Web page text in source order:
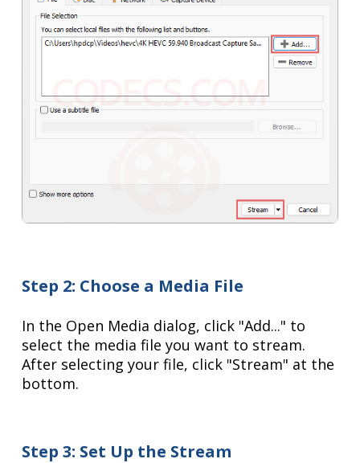
Step 2: Choose a Media File
In the Open Media dialog, click "Add..." to
select the media file you want to stream.
After selecting your file, click "Stream" at the
bottom.
Step 3: Set Up the Stream